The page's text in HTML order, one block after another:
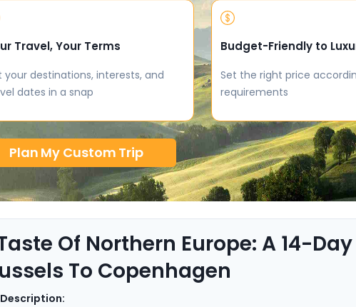
Travel, Your Terms
your destinations, interests, and
dates in a snap
Budget-Friendly to
Set the right price
requirements
Plan My Custom Trip
Of Northern Europe: A 14-
To Copenhagen